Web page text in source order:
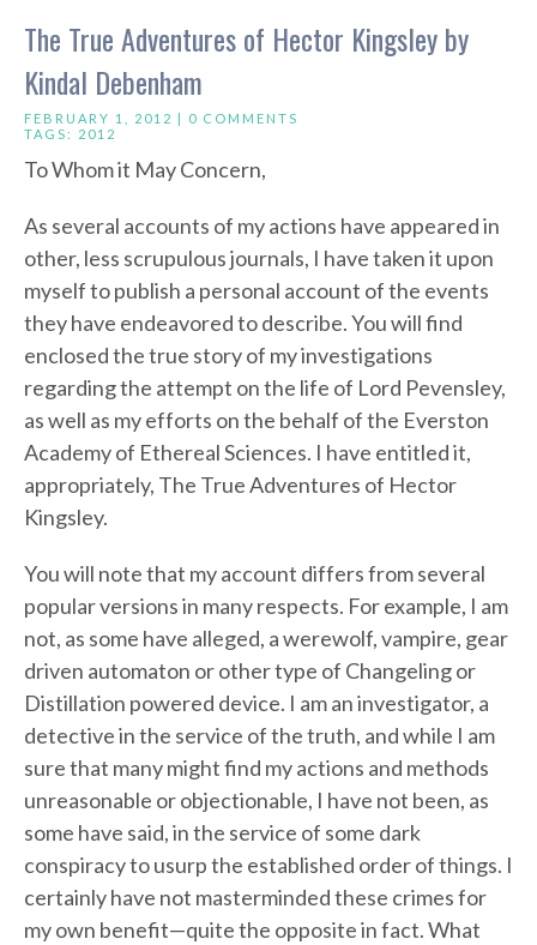
The True Adventures of Hector Kingsley by
Kindal Debenham
FEBRUARY 1, 2012 | 0 COMMENTS
TAGS: 2012
To Whom it May Concern,
As several accounts of my actions have appeared in
other, less scrupulous journals, I have taken it upon
myself to publish a personal account of the events
they have endeavored to describe. You will find
enclosed the true story of my investigations
regarding the attempt on the life of Lord Pevensley,
as well as my efforts on the behalf of the Everston
Academy of Ethereal Sciences. I have entitled it,
appropriately, The True Adventures of Hector
Kingsley.
You will note that my account differs from several
popular versions in many respects. For example, I am
not, as some have alleged, a werewolf, vampire, gear
driven automaton or other type of Changeling or
Distillation powered device. I am an investigator, a
detective in the service of the truth, and while I am
sure that many might find my actions and methods
unreasonable or objectionable, I have not been, as
some have said, in the service of some dark
conspiracy to usurp the established order of things. I
certainly have not masterminded these crimes for
my own benefit—quite the opposite in fact. What